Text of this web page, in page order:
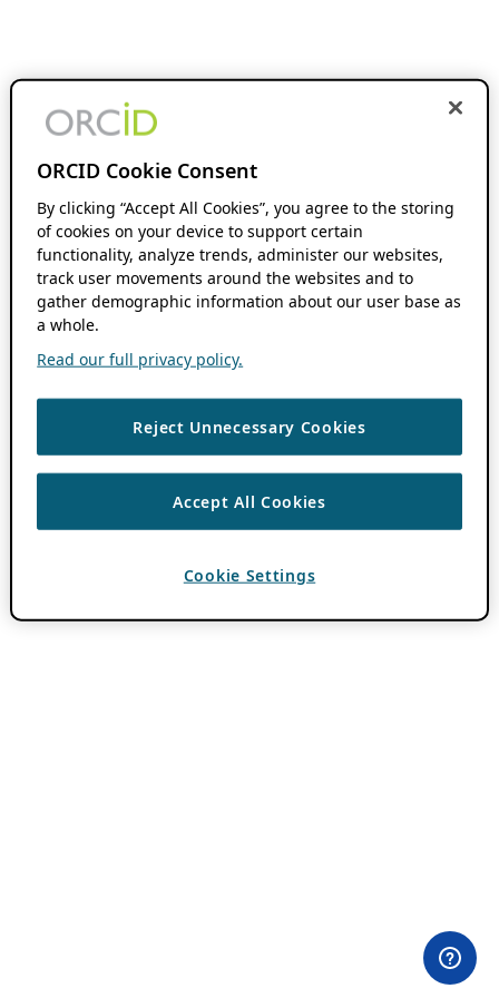
ORCID Cookie Consent
By clicking “Accept All Cookies”, you agree to the storing
of cookies on your device to support certain
functionality, analyze trends, administer our websites,
track user movements around the websites and to
gather demographic information about our user base as
a whole.
Read our full privacy policy.
Reject Unnecessary Cookies
Accept All Cookies
Cookie Settings